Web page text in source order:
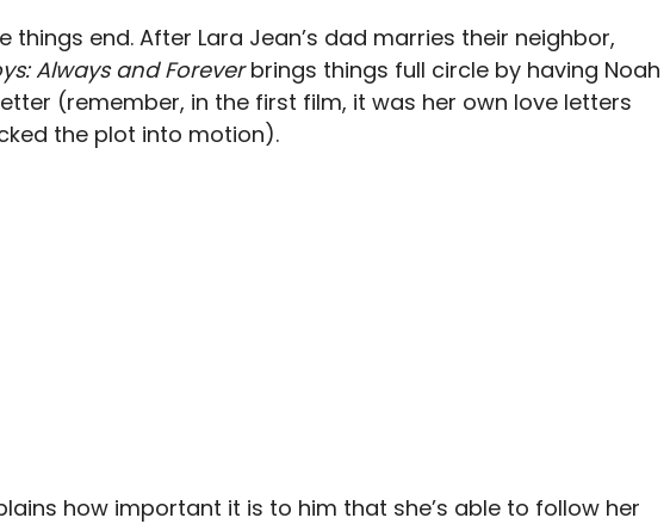
things end. After Lara Jean’s dad marries their neighbor,
Always and Foreverbrings things full circle by having Noah
(remember, in the first film, it was her own love letters
the plot into motion).
how important it is to him that she’s able to follow her